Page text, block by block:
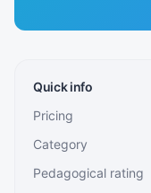
Quick info
Pricing
Category
Pedagogical rating